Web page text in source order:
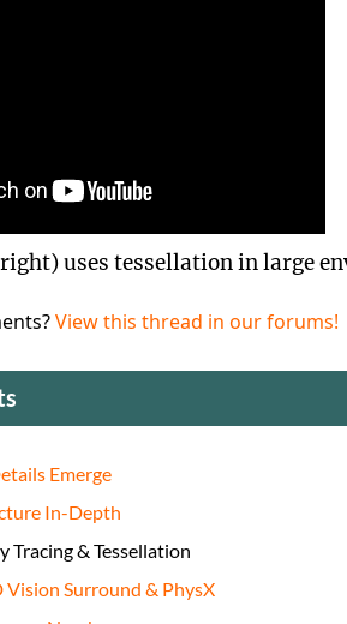
uses tessellation in large
View this thread in our forums!
Emerge
In-Depth
Tracing & Tessellation
Vision Surround & PhysX